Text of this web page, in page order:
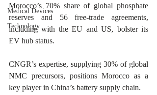
Medical Devices
Technology
Morocco’s 70% share of global phosphate
reserves and 56 free-trade agreements,
including with the EU and US, bolster its
EV hub status.
CNGR’s expertise, supplying 30% of global
NMC precursors, positions Morocco as a
key player in China’s battery supply chain.